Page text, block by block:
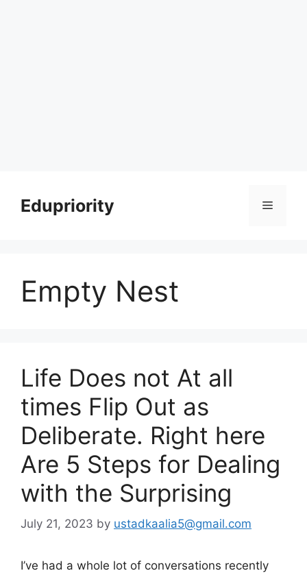
contentEdupriority Menu
Empty Nest
Life Does not At all
times Flip Out as
Deliberate. Right here
Are 5 Steps for Dealing
with the Surprising
July 21, 2023 by ustadkaalia5@gmail.com
I’ve had a whole lot of conversations recently